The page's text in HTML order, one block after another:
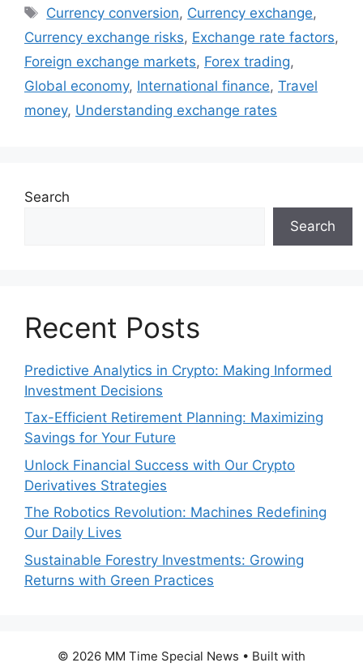
Tags
Currency conversion, Currency exchange,
Currency exchange risks, Exchange rate factors,
Foreign exchange markets, Forex trading,
Global economy, International finance, Travel
money, Understanding exchange rates
Search
Search
Recent Posts
Predictive Analytics in Crypto: Making Informed
Investment Decisions
Tax-Efficient Retirement Planning: Maximizing
Savings for Your Future
Unlock Financial Success with Our Crypto
Derivatives Strategies
The Robotics Revolution: Machines Redefining
Our Daily Lives
Sustainable Forestry Investments: Growing
Returns with Green Practices
© 2026 MM Time Special News • Built with